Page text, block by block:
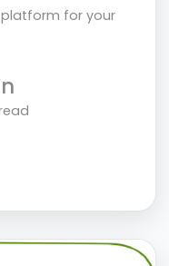
platform for your